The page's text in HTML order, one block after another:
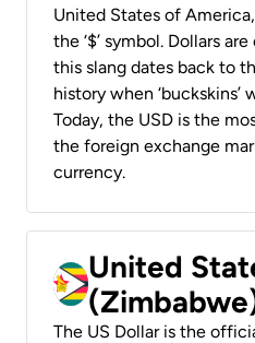
United States of
the ‘$’ symbol. Dollars
this slang dates back to
history when ‘buckskins’
Today, the USD is the
the foreign exchange
currency.
United
The US Dollar is the